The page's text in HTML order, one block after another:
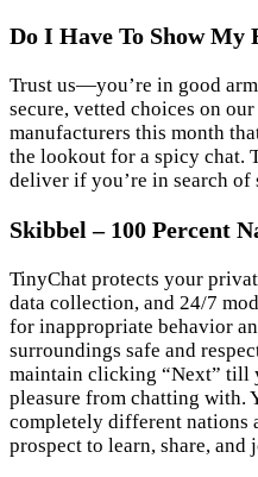
Do I Have To Show My
Trust us—you’re in good
secure, vetted choices on
manufacturers this month
the lookout for a spicy chat.
deliver if you’re in search of
Skibbel – 100 Percent
TinyChat protects your
data collection, and 24/7
for inappropriate behavior
surroundings safe and
maintain clicking “Next” till
pleasure from chatting with.
completely different nations
prospect to learn, share,